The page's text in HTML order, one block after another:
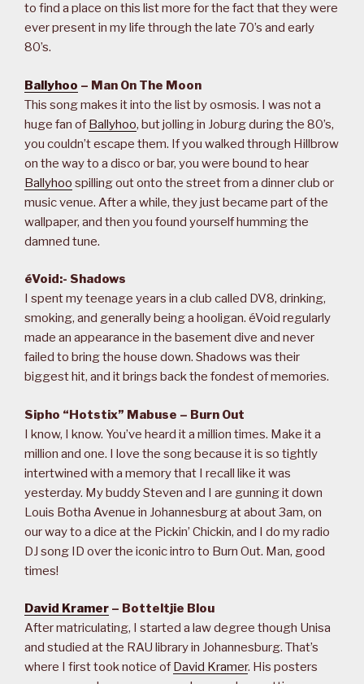
to find a place on this list more for the fact that they were
ever present in my life through the late 70’s and early
80’s.
Ballyhoo – Man On The Moon
This song makes it into the list by osmosis. I was not a
huge fan of Ballyhoo, but jolling in Joburg during the 80’s,
you couldn’t escape them. If you walked through Hillbrow
on the way to a disco or bar, you were bound to hear
Ballyhoo spilling out onto the street from a dinner club or
music venue. After a while, they just became part of the
wallpaper, and then you found yourself humming the
damned tune.
éVoid:- Shadows
I spent my teenage years in a club called DV8, drinking,
smoking, and generally being a hooligan. éVoid regularly
made an appearance in the basement dive and never
failed to bring the house down. Shadows was their
biggest hit, and it brings back the fondest of memories.
Sipho “Hotstix” Mabuse – Burn Out
I know, I know. You’ve heard it a million times. Make it a
million and one. I love the song because it is so tightly
intertwined with a memory that I recall like it was
yesterday. My buddy Steven and I are gunning it down
Louis Botha Avenue in Johannesburg at about 3am, on
our way to a dice at the Pickin’ Chickin, and I do my radio
DJ song ID over the iconic intro to Burn Out. Man, good
times!
David Kramer – Botteltjie Blou
After matriculating, I started a law degree though Unisa
and studied at the RAU library in Johannesburg. That’s
where I first took notice of David Kramer. His posters